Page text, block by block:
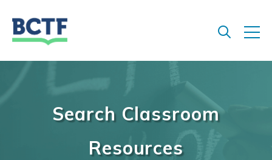
Search Classroom
Resources